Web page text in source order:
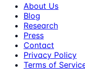
About Us
Blog
Research
Press
Contact
Privacy Policy
Terms of